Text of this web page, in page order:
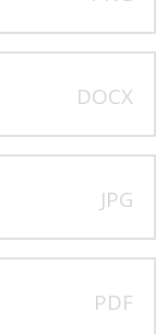
DOCX
JPG
PDF